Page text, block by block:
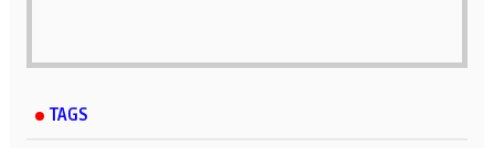
TAGS